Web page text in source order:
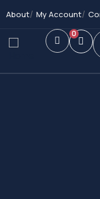
About My Account
0